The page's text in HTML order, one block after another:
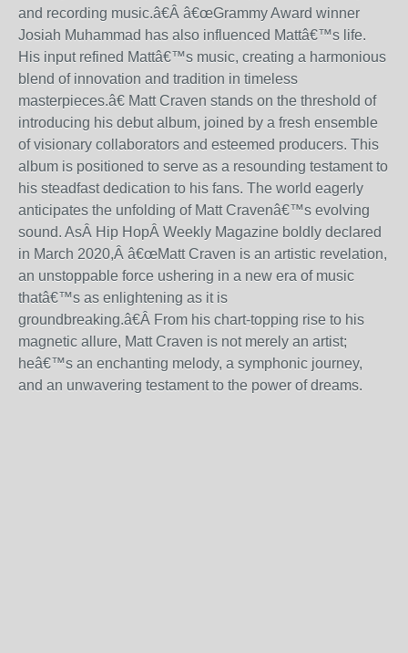
and recording music.â€Â â€œGrammy Award winner
Josiah Muhammad has also influenced Mattâ€™s life.
His input refined Mattâ€™s music, creating a harmonious
blend of innovation and tradition in timeless
masterpieces.â€ Matt Craven stands on the threshold of
introducing his debut album, joined by a fresh ensemble
of visionary collaborators and esteemed producers. This
album is positioned to serve as a resounding testament to
his steadfast dedication to his fans. The world eagerly
anticipates the unfolding of Matt Cravenâ€™s evolving
sound. AsÂ Hip HopÂ Weekly Magazine boldly declared
in March 2020,Â â€œMatt Craven is an artistic revelation,
an unstoppable force ushering in a new era of music
thatâ€™s as enlightening as it is
groundbreaking.â€Â From his chart-topping rise to his
magnetic allure, Matt Craven is not merely an artist;
heâ€™s an enchanting melody, a symphonic journey,
and an unwavering testament to the power of dreams.